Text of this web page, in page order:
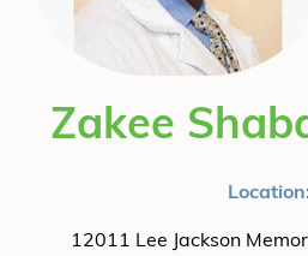
Zakee
Location:
12011 Lee Jackson